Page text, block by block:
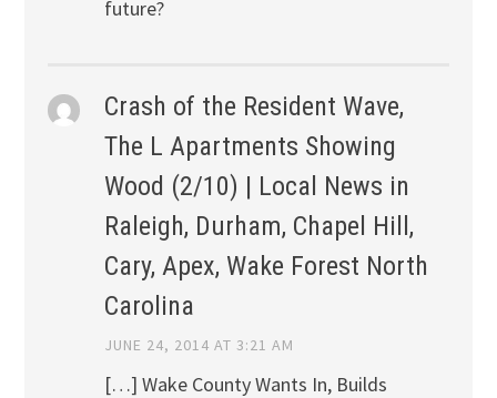
future?
Crash of the Resident Wave,
The L Apartments Showing
Wood (2/10) | Local News in
Raleigh, Durham, Chapel Hill,
Cary, Apex, Wake Forest North
Carolina
JUNE 24, 2014 AT 3:21 AM
[…] Wake County Wants In, Builds